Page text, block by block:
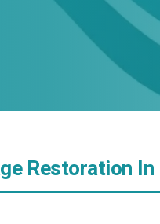
Restoration